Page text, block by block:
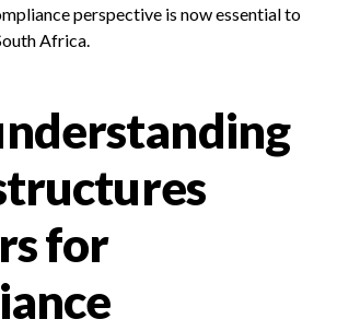
perspective is now essential to
Africa.
for